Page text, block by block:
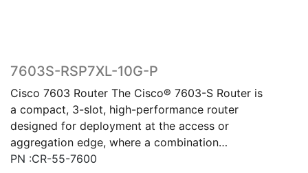
7603S-RSP7XL-10G-P
Cisco 7603 Router The Cisco® 7603-S Router is
a compact, 3-slot, high-performance router
designed for deployment at the access or
aggregation edge, where a combination…
PN :CR-55-7600